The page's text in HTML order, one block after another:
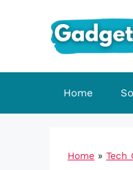
Home
Home » Tech